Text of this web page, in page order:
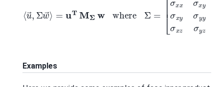
Examples